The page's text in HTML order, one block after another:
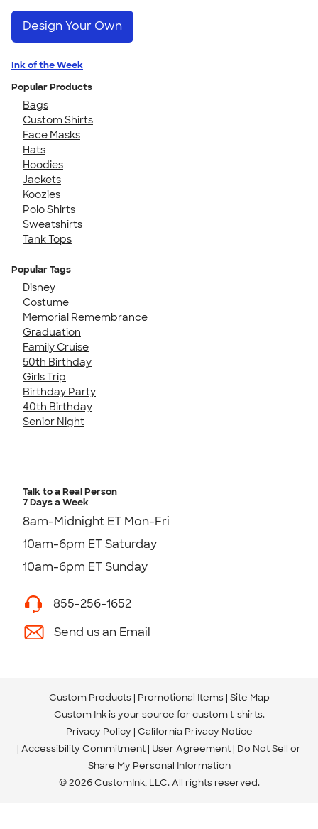
Design Your Own
Ink of the Week
Popular Products
Bags
Custom Shirts
Face Masks
Hats
Hoodies
Jackets
Koozies
Polo Shirts
Sweatshirts
Tank Tops
Popular Tags
Disney
Costume
Memorial Remembrance
Graduation
Family Cruise
50th Birthday
Girls Trip
Birthday Party
40th Birthday
Senior Night
Talk to a Real Person
7 Days a Week
8am-Midnight ET Mon-Fri
10am-6pm ET Saturday
10am-6pm ET Sunday
855-256-1652
Send us an Email
Custom Products Promotional Items Site Map
Custom Ink is your source for custom t-shirts.
Privacy Policy California Privacy Notice
Accessibility Commitment User Agreement Do Not Sell or
Share My Personal Information
© 2026 CustomInk, LLC. All rights reserved.